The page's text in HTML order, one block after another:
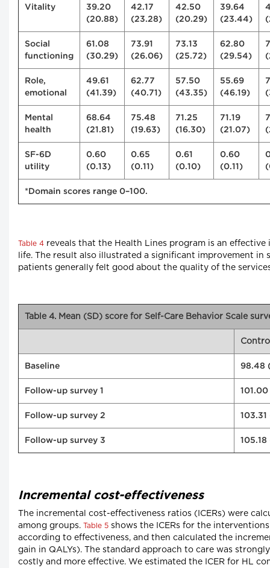
Vitality
39.20
(20.88)
42.17
(23.28)
42.50
(20.29)
39.64
(23.44)
Social
functioning
61.08
(30.29)
73.91
(26.06)
73.13
(25.72)
62.80
(29.54)
Role,
emotional
49.61
(41.39)
62.77
(40.71)
57.50
(43.35)
55.69
(46.19)
Mental
health
68.64
(21.81)
75.48
(19.63)
71.25
(16.30)
71.19
(21.07)
SF-6D
utility
0.60
(0.13)
0.65
(0.11)
0.61
(0.10)
0.60
(0.11)
*Domain scores range 0–100.
Table 4 reveals that the Health Lines program is an
life. The result also illustrated a significant improvement
patients generally felt good about the quality of the
Table 4. Mean (SD) score for Self-Care Behavior Scale
Baseline 98.48
Follow-up survey 1
Follow-up survey 2 103.31
Follow-up survey 3
Incremental cost-effectiveness
The incremental cost-effectiveness ratios (ICERs) were
among groups.
Table 5 shows the ICERs for the
according to effectiveness, and then calculated the
gain in QALYs). The standard approach to care was
costly and more effective. We estimated the ICER for HL